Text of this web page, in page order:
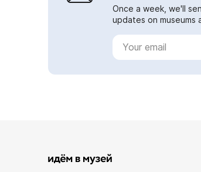
Once a week, we'll
updates on